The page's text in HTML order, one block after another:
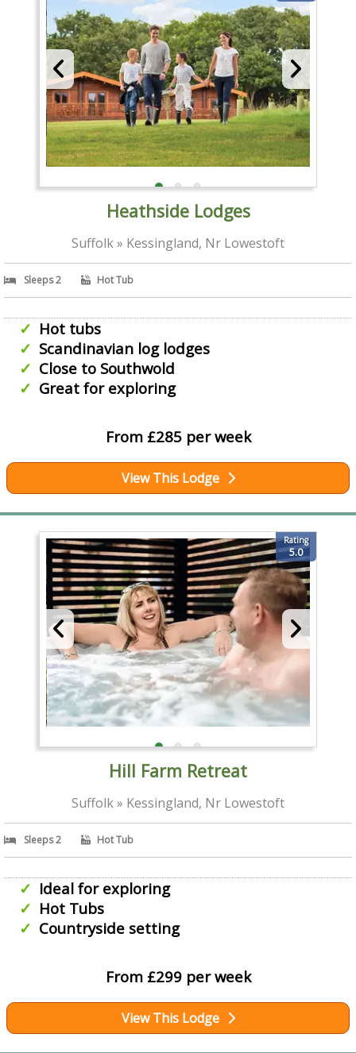
Heathside Lodges
Suffolk » Kessingland, Nr Lowestoft
Sleeps 2 Hot Tub
Hot tubs
Scandinavian log lodges
Close to Southwold
Great for exploring
From £285 per week
View This Lodge
Rating
5.0
Hill Farm Retreat
Suffolk » Kessingland, Nr Lowestoft
Sleeps 2 Hot Tub
Ideal for exploring
Hot Tubs
Countryside setting
From £299 per week
View This Lodge